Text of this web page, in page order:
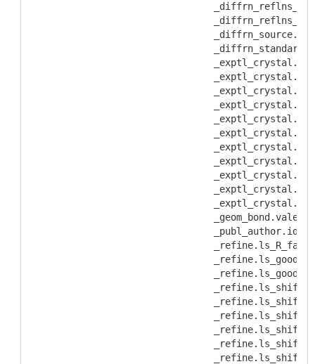
           _geom_bond.valence
_refine.ls_shift/
_refine.ls_shift/
_refine.ls_shift/
_refine.ls_shift/
_refine.ls_shift/
_refine.ls_shift/